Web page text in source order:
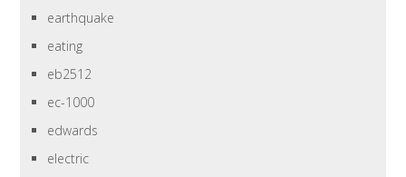
earthquake
eating
eb2512
ec-1000
edwards
electric